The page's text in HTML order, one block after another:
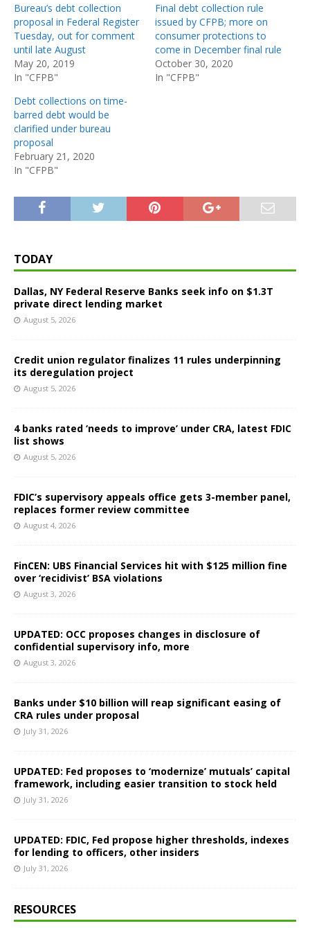
Bureau’s debt collection
proposal in Federal Register
Tuesday, out for comment
until late August
May 20, 2019
In "CFPB"
Final debt collection rule
issued by CFPB; more on
consumer protections to
come in December final rule
October 30, 2020
In "CFPB"
Debt collections on time-
barred debt would be
clarified under bureau
proposal
February 21, 2020
In "CFPB"
TODAY
Dallas, NY Federal Reserve Banks seek info on $1.3T
private direct lending market
August 5, 2026
Credit union regulator finalizes 11 rules underpinning
its deregulation project
August 5, 2026
4 banks rated ‘needs to improve’ under CRA, latest FDIC
list shows
August 5, 2026
FDIC’s supervisory appeals office gets 3-member panel,
replaces former review committee
August 4, 2026
FinCEN: UBS Financial Services hit with $125 million fine
over ‘recidivist’ BSA violations
August 3, 2026
UPDATED: OCC proposes changes in disclosure of
confidential supervisory info, more
August 3, 2026
Banks under $10 billion will reap significant easing of
CRA rules under proposal
July 31, 2026
UPDATED: Fed proposes to ‘modernize’ mutuals’ capital
framework, including easier transition to stock held
July 31, 2026
UPDATED: FDIC, Fed propose higher thresholds, indexes
for lending to officers, other insiders
July 31, 2026
RESOURCES